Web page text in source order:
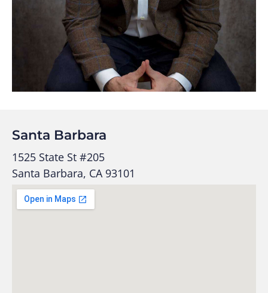
Santa Barbara
1525 State St #205
Santa Barbara, CA 93101